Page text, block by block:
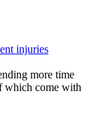
injuries
more time
which come with